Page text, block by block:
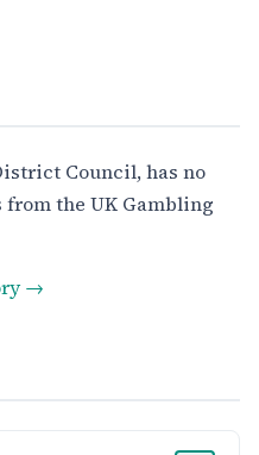
Council, has no
the UK Gambling
→